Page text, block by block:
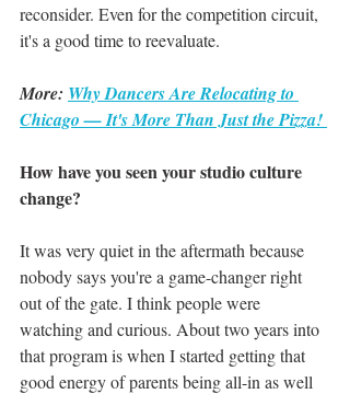
reconsider. Even for the competition circuit,
it's a good time to reevaluate.
More: Why Dancers Are Relocating to
Chicago — It's More Than Just the Pizza!
How have you seen your studio culture
change?
It was very quiet in the aftermath because
nobody says you're a game-changer right
out of the gate. I think people were
watching and curious. About two years into
that program is when I started getting that
good energy of parents being all-in as well